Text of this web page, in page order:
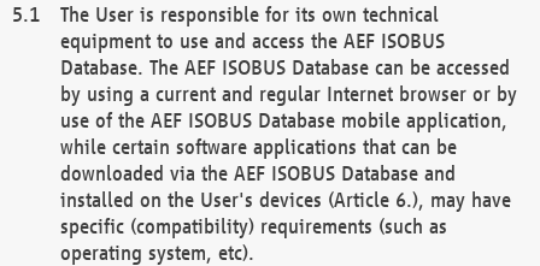
The User is responsible for its own technical
equipment to use and access the AEF ISOBUS
Database. The AEF ISOBUS Database can be accessed
by using a current and regular Internet browser or by
use of the AEF ISOBUS Database mobile application,
while certain software applications that can be
downloaded via the AEF ISOBUS Database and
installed on the User's devices (Article 6.), may have
specific (compatibility) requirements (such as
operating system, etc).